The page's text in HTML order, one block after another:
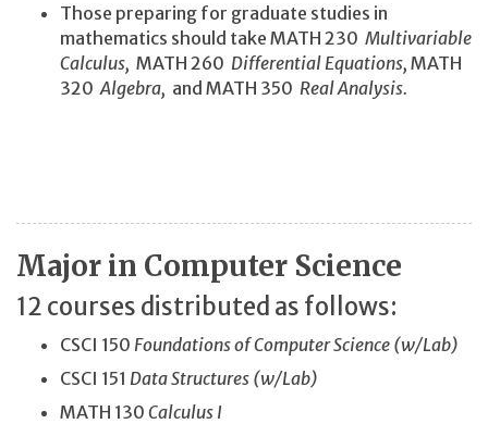
Those preparing for graduate studies in
mathematics should take MATH 230 Multivariable
Calculus, MATH 260 Differential Equations, MATH
320 Algebra, and MATH 350 Real Analysis.
Major in Computer Science
12 courses distributed as follows:
CSCI 150 Foundations of Computer Science (w/Lab)
CSCI 151 Data Structures (w/Lab)
MATH 130 Calculus I